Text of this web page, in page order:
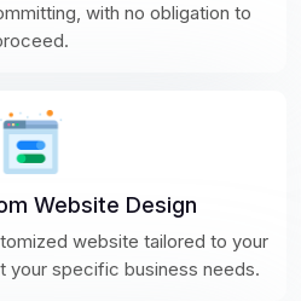
with no obligation to
Website Design
website tailored to your
your specific business needs.